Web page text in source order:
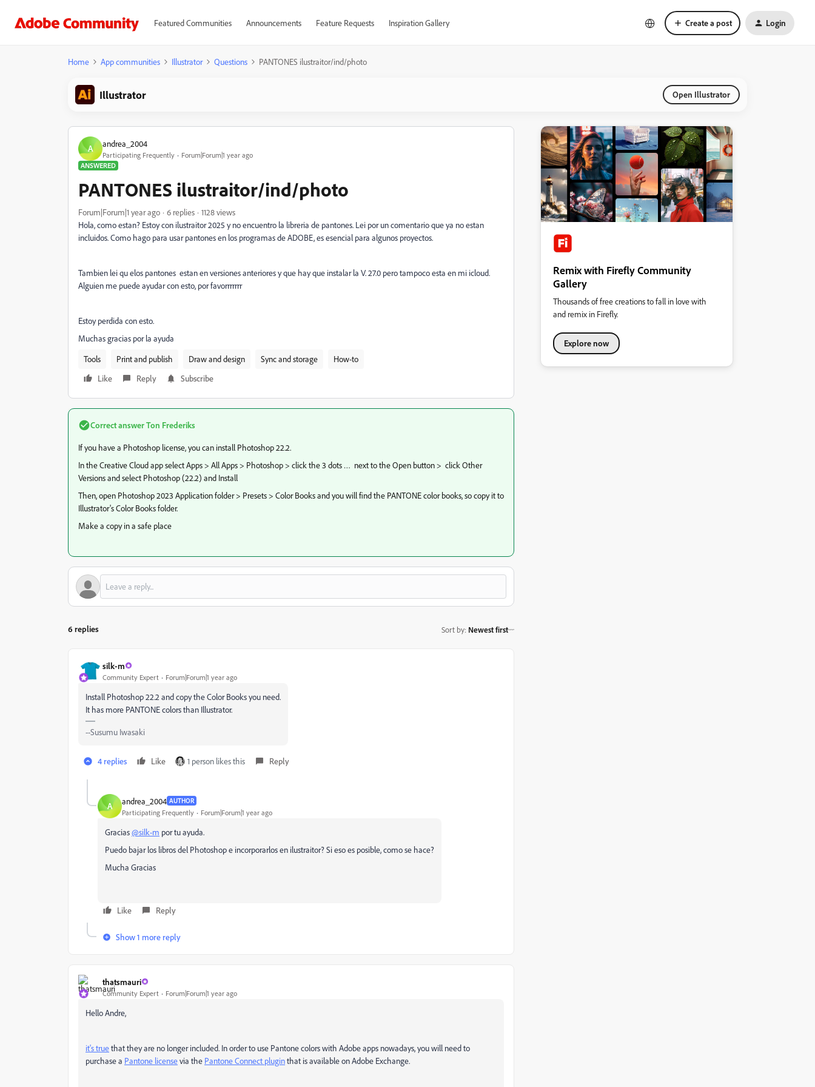
Featured Communities Announcements Feature Requests Inspiration Gallery Create a post Login
Home App communities Illustrator Questions PANTONES ilustraitor/ind/photo
Illustrator Open Illustrator
A andrea_2004
Participating Frequently
Forum|Forum|1 year ago
ANSWERED
PANTONES ilustraitor/ind/photo
Forum|Forum|1 year ago 6 replies
1128 views
Hola, como estan? Estoy con ilustraitor 2025 y no encuentro la libreria de pantones. Lei por un comentario que ya no estan
incluidos. Como hago para usar pantones en los programas de ADOBE, es esencial para algunos proyectos.
Tambien lei qu elos pantones estan en versiones anteriores y que hay que instalar la V. 27.0 pero tampoco esta en mi icloud.
Alguien me puede ayudar con esto, por favorrrrrrr
Estoy perdida con esto.
Muchas gracias por la ayuda
Tools
Print and publish Draw and design Sync and storage
How-to
Like
Reply Subscribe
Correct answerTon Frederiks
If you have a Photoshop license, you can install Photoshop 22.2.
In the Creative Cloud app select Apps > All Apps > Photoshop > click the 3 dots … next to the Open button > click Other
Versions and select Photoshop (22.2) and Install
Then, open Photoshop 2023 Application folder > Presets > Color Books and you will find the PANTONE color books, so copy it to
Illustrator's Color Books folder.
Make a copy in a safe place
6 replies Sort by: Newest first
silk-m
Community Expert Forum|Forum|1 year ago
Install Photoshop 22.2 and copy the Color Books you need.
It has more PANTONE colors than Illustrator.
--Susumu Iwasaki
4 replies Like 1 person likes this Reply
A andrea_2004 AUTHOR
Participating Frequently Forum|Forum|1 year ago
Gracias@silk-m por tu ayuda.
Puedo bajar los libros del Photoshop e incorporarlos en ilustraitor? Si eso es posible, como se hace?
Mucha Gracias
Like Reply
Show 1 more reply
thatsmauri
Community Expert Forum|Forum|1 year ago
Hello Andre,
it's truethat they are no longer included. In order to use Pantone colors with Adobe apps nowadays, you will need to
purchase a Pantone licensevia the Pantone Connect pluginthat is available on Adobe Exchange.
Remix with Firefly Community
Gallery
Thousands of free creations to fall in love with
and remix in Firefly.
Explore now